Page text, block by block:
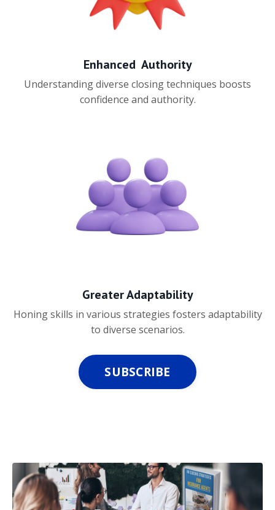
Enhanced Authority
Understanding diverse closing techniques boosts
confidence and authority.
Greater Adaptability
Honing skills in various strategies fosters adaptability
to diverse scenarios.
SUBSCRIBE